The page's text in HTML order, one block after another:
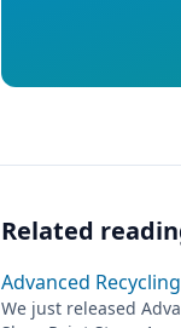
Related
Advanced
We just released